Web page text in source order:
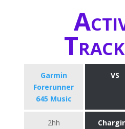
Garmin
Forerunner
645 Music
VS
2hh